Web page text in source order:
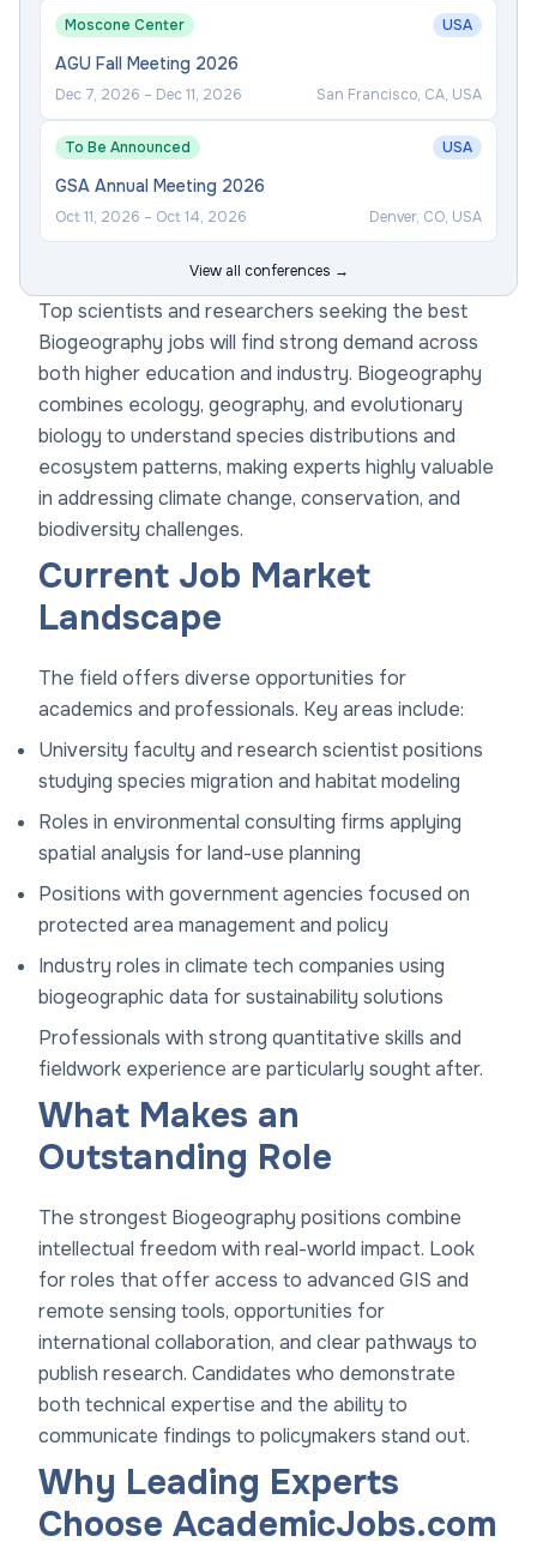
Top scientists and researchers seeking the best
Biogeography jobs will find strong demand across
both higher education and industry. Biogeography
combines ecology, geography, and evolutionary
biology to understand species distributions and
ecosystem patterns, making experts highly valuable
in addressing climate change, conservation, and
biodiversity challenges.
Current Job Market
Landscape
The field offers diverse opportunities for
academics and professionals. Key areas include:
University faculty and research scientist positions
studying species migration and habitat modeling
Roles in environmental consulting firms applying
spatial analysis for land-use planning
Positions with government agencies focused on
protected area management and policy
Industry roles in climate tech companies using
biogeographic data for sustainability solutions
Professionals with strong quantitative skills and
fieldwork experience are particularly sought after.
What Makes an
Outstanding Role
The strongest Biogeography positions combine
intellectual freedom with real-world impact. Look
for roles that offer access to advanced GIS and
remote sensing tools, opportunities for
international collaboration, and clear pathways to
publish research. Candidates who demonstrate
both technical expertise and the ability to
communicate findings to policymakers stand out.
Why Leading Experts
Choose AcademicJobs.com
Moscone Center USA
AGU Fall Meeting 2026
Dec 7, 2026 – Dec 11, 2026 San Francisco, CA, USA
To Be Announced USA
GSA Annual Meeting 2026
Oct 11, 2026 – Oct 14, 2026 Denver, CO, USA
View all conferences →